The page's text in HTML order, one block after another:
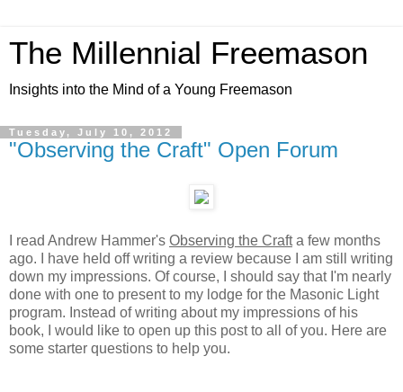
The Millennial Freemason
Insights into the Mind of a Young Freemason
Tuesday, July 10, 2012
"Observing the Craft" Open Forum
I read Andrew Hammer's Observing the Crafta few months
ago. I have held off writing a review because I am still writing
down my impressions. Of course,
I should say that I'm nearly
done with one to present to my lodge for the Masonic Light
program. Instead of writing about my impressions of his
book, I would like to open up this post to all of you. Here are
some starter questions to help you.